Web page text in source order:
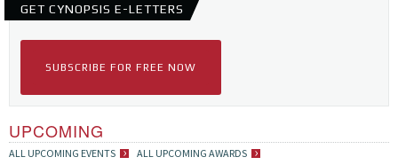
GET CYNOPSIS E-LETTERS
SUBSCRIBE FOR FREE NOW
UPCOMING
ALL UPCOMING EVENTS
ALL UPCOMING AWARDS